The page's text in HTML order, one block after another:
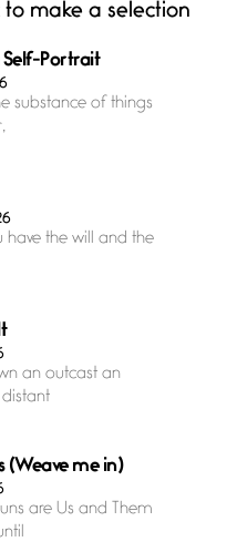
make a selection
Self-Portrait
substance of things
have the will and the
an outcast an
(Weave me in)
are Us and Them